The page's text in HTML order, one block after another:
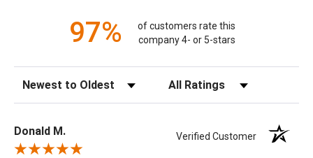
97%
of customers rate this
company 4- or 5-stars
Sort Reviews Filter Reviews by Rating
Donald M. Verified Customer